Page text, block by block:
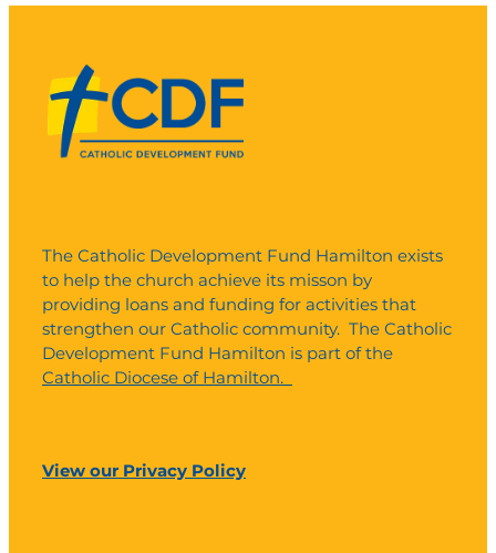
The Catholic Development Fund Hamilton exists
to help the church achieve its misson by
providing loans and funding for activities that
strengthen our Catholic community. The Catholic
Development Fund Hamilton is part of the
Catholic Diocese of Hamilton.
View our Privacy Policy